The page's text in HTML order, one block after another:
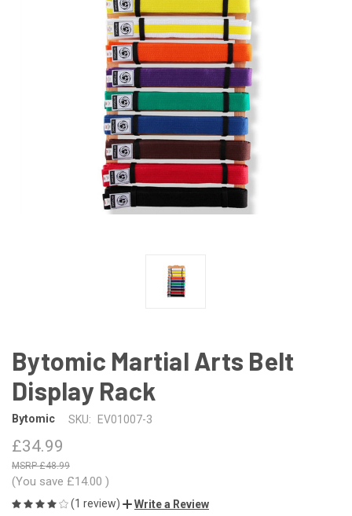
Bytomic Martial Arts Belt
Display Rack
Bytomic SKU: EV01007-3
£34.99
£48.99
(You save £14.00 )
(1 review) Write a Review